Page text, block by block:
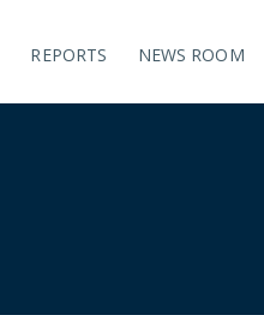
REPORTS NEWS ROOM